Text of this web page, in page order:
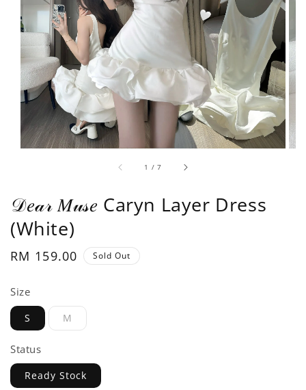
1 /7
𝒟𝑒𝒶𝓇 𝑀𝓊𝓈𝑒 Caryn Layer Dress
(White)
Regular
RM 159.00 Sold Out
Size
S M
Status
Ready Stock